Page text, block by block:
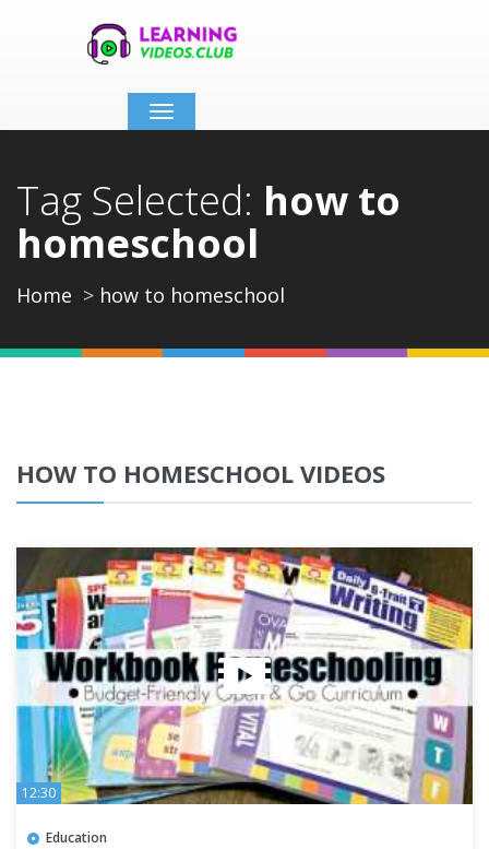
Toggle
navigation
Tag Selected: how to
homeschool
Home how to homeschool
HOW TO HOMESCHOOL VIDEOS
12:30
Education